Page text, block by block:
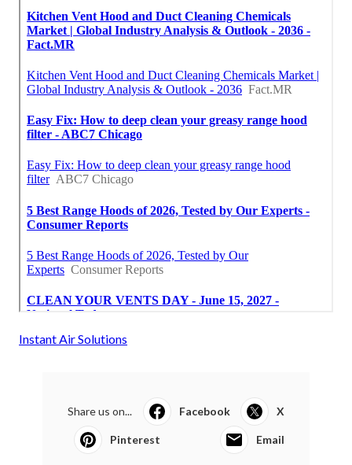
Instant Air Solutions
Share us on... Facebook X
Pinterest Email